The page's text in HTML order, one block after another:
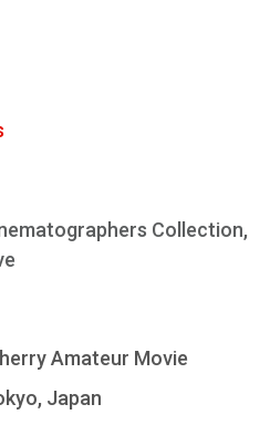
Collection,
Amateur Movie
Japan